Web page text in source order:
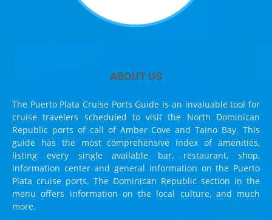
ABOUT US
The Puerto Plata Cruise Ports Guide is an invaluable tool for
cruise travelers scheduled to visit the North Dominican
Republic ports of call of Amber Cove and Taino Bay. This
guide has the most comprehensive index of amenities,
listing every single available bar, restaurant, shop,
information center and general information on the Puerto
Plata cruise ports. The Dominican Republic section in the
menu offers information on the local culture, and much
more.